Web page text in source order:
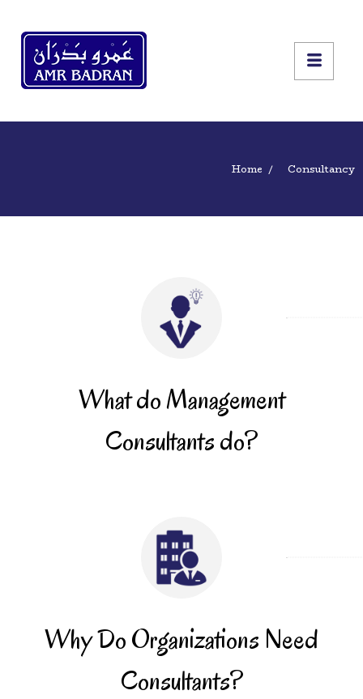
Home Consultancy
What do Management
Consultants do?
Why Do Organizations Need
Consultants?